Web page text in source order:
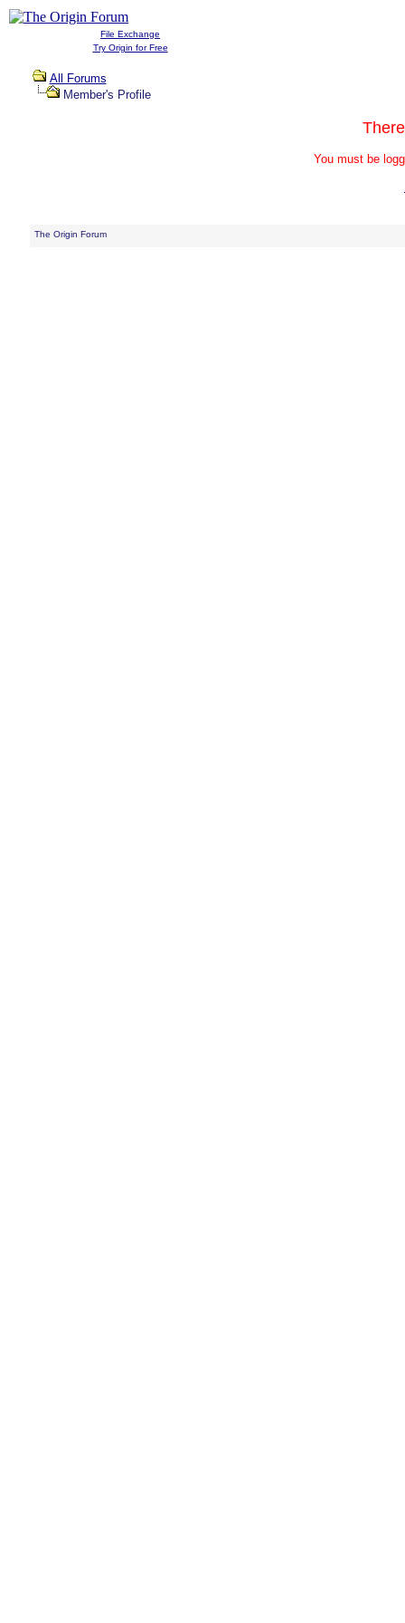
File Exchange
Try Origin for Free
All Forums
Member's Profile
You must be
The Origin Forum